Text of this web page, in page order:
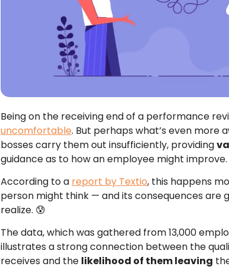
Being on the receiving end of a performance
uncomfortable. But perhaps what’s even more
bosses carry them out insufficiently, providing
guidance as to how an employee might improve.
According to a report by Textio, this happens
person might think — and its consequences are
realize. 😰
The data, which was gathered from 13,000
illustrates a strong connection between the
receives and the likelihood of them leaving